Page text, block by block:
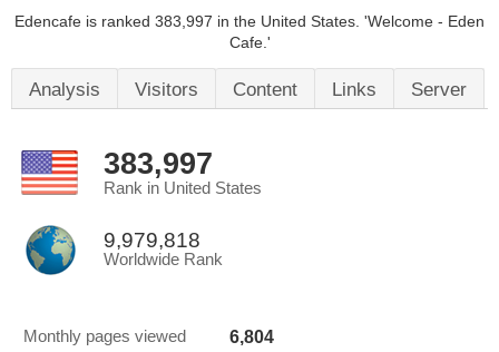
Edencafe is ranked 383,997 in the United States. 'Welcome - Eden
Cafe.'
Analysis Visitors Content Links Server
383,997
Rank in United States
9,979,818
Worldwide Rank
Monthly pages viewed 6,804